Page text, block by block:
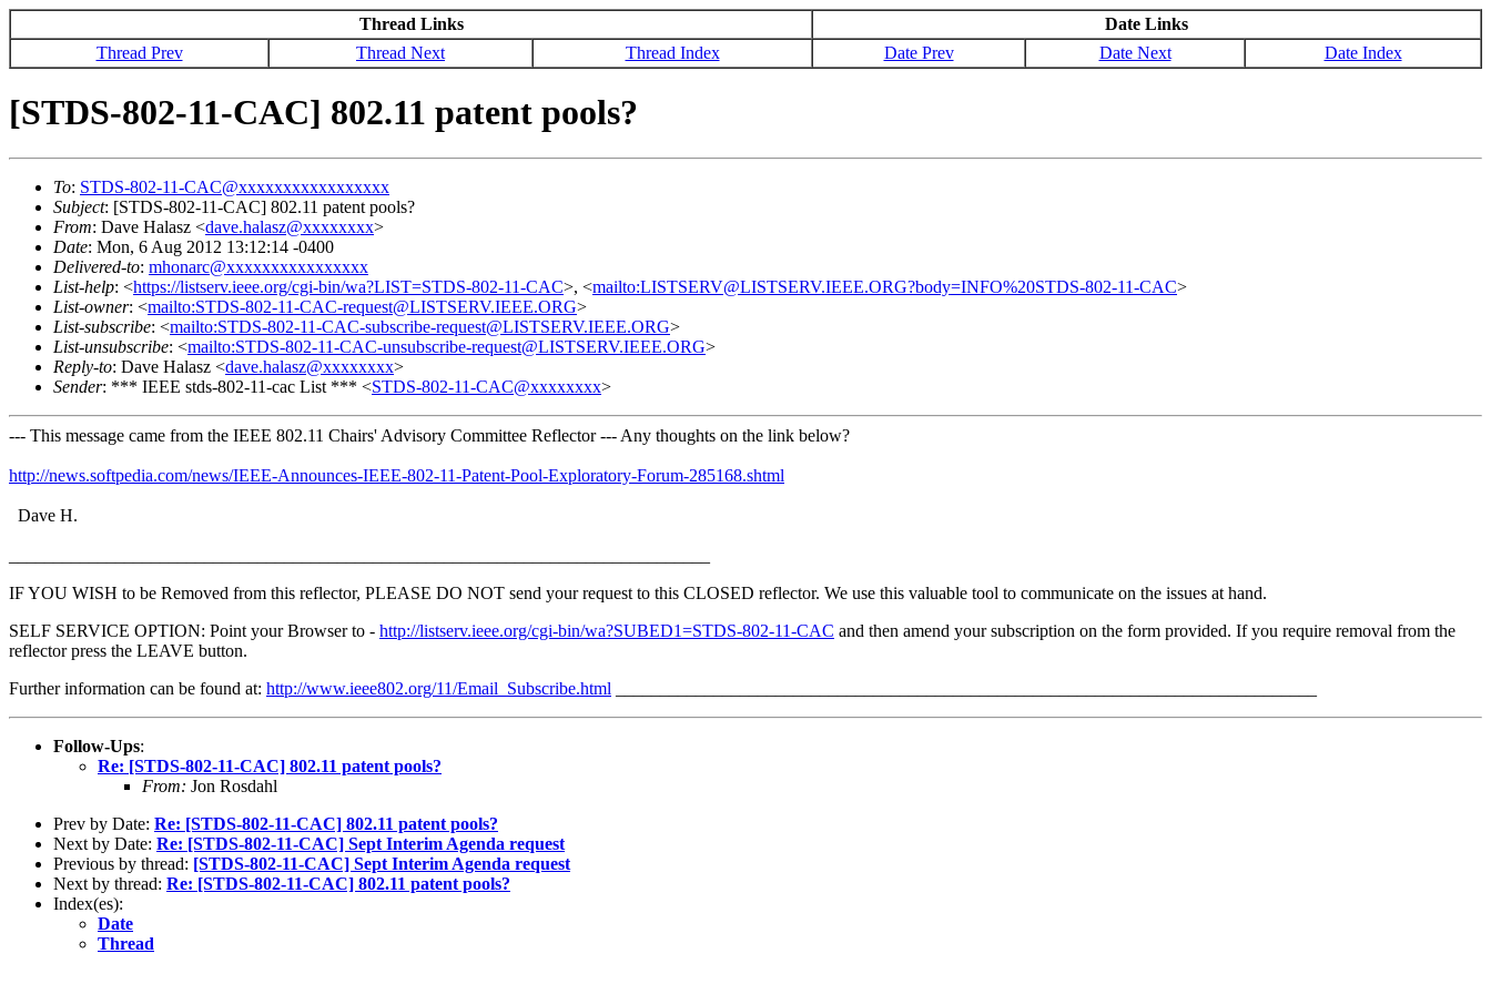
Thread Links
Date Links
Thread Prev
Thread Next Thread Index Date Prev Date Next Date Index
[STDS-802-11-CAC] 802.11 patent pools?
To: STDS-802-11-CAC@xxxxxxxxxxxxxxxxx
Subject: [STDS-802-11-CAC] 802.11 patent pools?
From: Dave Halasz <dave.halasz@xxxxxxxx>
Date: Mon, 6 Aug 2012 13:12:14 -0400
Delivered-to: mhonarc@xxxxxxxxxxxxxxxx
List-help: <https://listserv.ieee.org/cgi-bin/wa?LIST=STDS-802-11-CAC>, <mailto:LISTSERV@LISTSERV.IEEE.ORG?body=INFO%20STDS-802-11-CAC>
List-owner: <mailto:STDS-802-11-CAC-request@LISTSERV.IEEE.ORG>
List-subscribe: <mailto:STDS-802-11-CAC-subscribe-request@LISTSERV.IEEE.ORG>
List-unsubscribe: <mailto:STDS-802-11-CAC-unsubscribe-request@LISTSERV.IEEE.ORG>
Reply-to: Dave Halasz <dave.halasz@xxxxxxxx>
Sender: *** IEEE stds-802-11-cac List *** <STDS-802-11-CAC@xxxxxxxx>
--- This message came from the IEEE 802.11 Chairs' Advisory Committee Reflector --- Any thoughts on the link below?
http://news.softpedia.com/news/IEEE-Announces-IEEE-802-11-Patent-Pool-Exploratory-Forum-285168.shtml
Dave H.
IF YOU WISH to be Removed from this reflector, PLEASE DO NOT send your request to this CLOSED reflector. We use this valuable tool to communicate on the issues at hand.
SELF SERVICE OPTION: Point your Browser to - http://listserv.ieee.org/cgi-bin/wa?SUBED1=STDS-802-11-CAC and then amend your subscription on the form provided. If you require removal from the
reflector press the LEAVE button.
Further information can be found at: http://www.ieee802.org/11/Email_Subscribe.html
Follow-Ups:
Re: [STDS-802-11-CAC] 802.11 patent pools?
From: Jon Rosdahl
Prev by Date: Re: [STDS-802-11-CAC] 802.11 patent pools?
Next by Date: Re: [STDS-802-11-CAC] Sept Interim Agenda request
Previous by thread: [STDS-802-11-CAC] Sept Interim Agenda request
Next by thread: Re: [STDS-802-11-CAC] 802.11 patent pools?
Index(es):
Date
Thread